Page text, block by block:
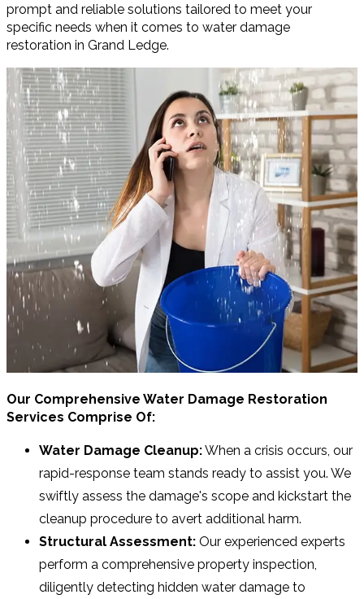
prompt and reliable solutions tailored to meet your
specific needs when it comes to water damage
restoration in Grand Ledge.
Our Comprehensive Water Damage Restoration
Services Comprise Of:
Water Damage Cleanup:When a crisis occurs, our
rapid-response team stands ready to assist you. We
swiftly assess the damage's scope and kickstart the
cleanup procedure to avert additional harm.
Structural Assessment: Our experienced experts
perform a comprehensive property inspection,
diligently detecting hidden water damage to